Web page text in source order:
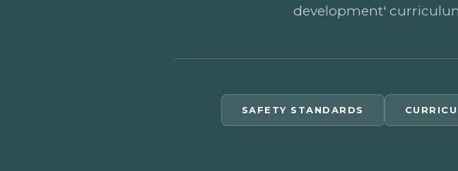
development'
SAFETY STANDARDS